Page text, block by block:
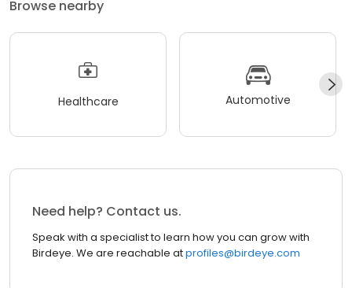
Browse nearby
Healthcare Automotive
Need help? Contact us.
Speak with a specialist to learn how you can grow with
Birdeye. We are reachable atprofiles@birdeye.com